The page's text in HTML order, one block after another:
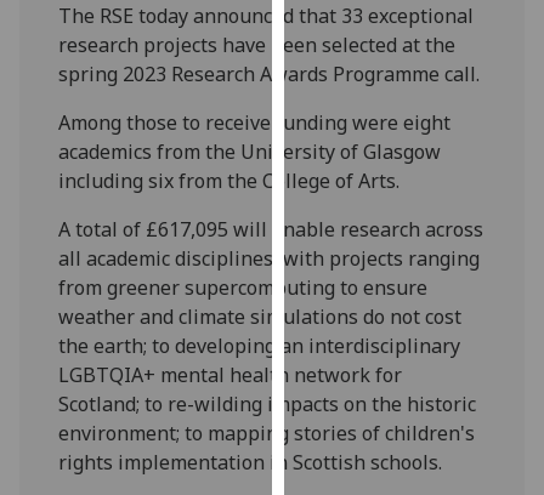
them
on
our
privacy
policy
page.
Analytics
I'm
happy
with
analytics
data
being
recorded
The RSE today announced that 33 exceptional
research projects have been selected at the
spring 2023 Research Awards Programme call.
Among those to receive funding were eight
academics from the University of Glasgow
including six from the College of Arts.
A total of £617,095 will enable research across
all academic disciplines, with projects ranging
from greener supercomputing to ensure
weather and climate simulations do not cost
the earth; to developing an interdisciplinary
LGBTQIA+ mental health network for
Scotland; to re-wilding impacts on the historic
environment; to mapping stories of children's
rights implementation in Scottish schools.